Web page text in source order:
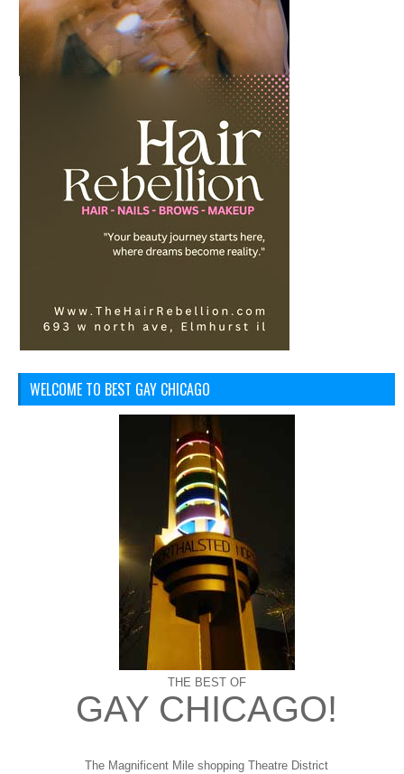
WELCOME TO BEST GAY CHICAGO
THE BEST OF
GAY CHICAGO!
The Magnificent Mile shopping Theatre District